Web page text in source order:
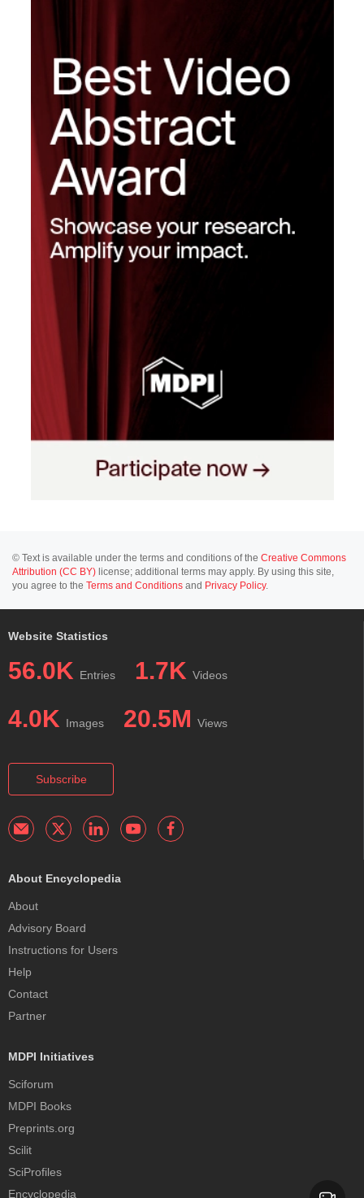
© Text is available under the terms and conditions of the Creative Commons
Attribution (CC BY) license; additional terms may apply. By using this site,
you agree to the Terms and Conditions and Privacy Policy.
Website Statistics
56.0K Entries 1.7K Videos
4.0K Images 20.5M Views
Subscribe
About Encyclopedia
About
Advisory Board
Instructions for Users
Help
Contact
Partner
MDPI Initiatives
Sciforum
MDPI Books
Preprints.org
Scilit
SciProfiles
Encyclopedia